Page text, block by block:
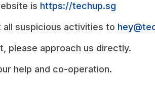
TechUP
Mobile Application Development.
is https://techup.sg
all suspicious activities to
please approach us directly.
help and co-operation.